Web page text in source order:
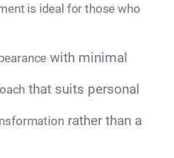
is ideal for those who
with minimal
that suits personal
rather than a